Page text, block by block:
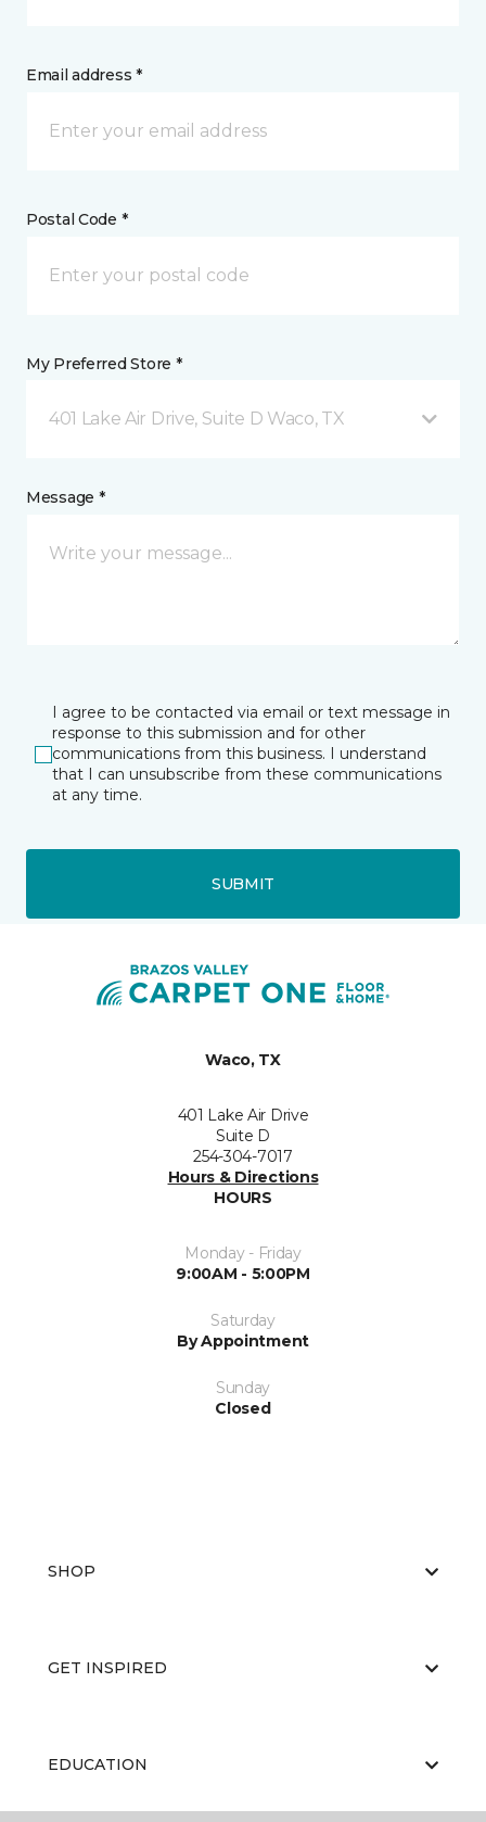
Email address *
Postal Code *
My Preferred Store *
401 Lake Air Drive, Suite D Waco, TX
Message *
I agree to be contacted via email or text message in
response to this submission and for other
communications from this business. I understand
that I can unsubscribe from these communications
at any time.
SUBMIT
Waco, TX
401 Lake Air Drive
Suite D
254-304-7017
Hours & Directions
HOURS
Monday - Friday
9:00AM - 5:00PM
Saturday
By Appointment
Sunday
Closed
SHOP
GET INSPIRED
EDUCATION